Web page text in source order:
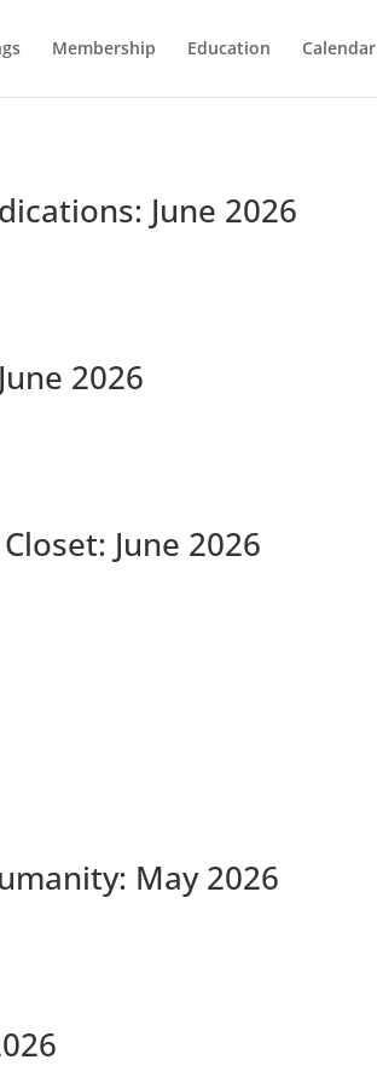
Membership Education Calendar
June 2026
2026
June 2026
May 2026